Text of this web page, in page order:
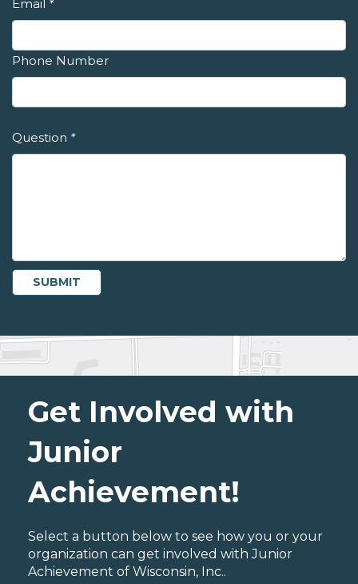
Email *
Phone Number
Question *
Get Involved with
Junior
Achievement!
Select a button below to see how you or your
organization can get involved with Junior
Achievement of Wisconsin, Inc..